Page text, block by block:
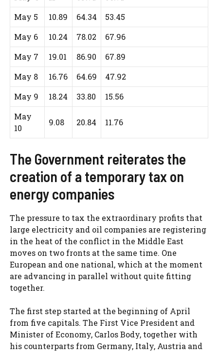
May 5
10.89 64.34
53.45
May 6
10.24 78.02
67.96
May 7
19.01 86.90
67.89
May 8
16.76 64.69
47.92
May 9
18.24 33.80
15.56
May
10
9.08 20.84 11.76
The Government reiterates the
creation of a temporary tax on
energy companies
The pressure to tax the extraordinary profits that
large electricity and oil companies are registering
in the heat of the conflict in the Middle East
moves on two fronts at the same time. One
European and one national, which at the moment
are advancing in parallel without quite fitting
together.
The first step started at the beginning of April
from five capitals. The First Vice President and
Minister of Economy, Carlos Body, together with
his counterparts from Germany, Italy, Austria and